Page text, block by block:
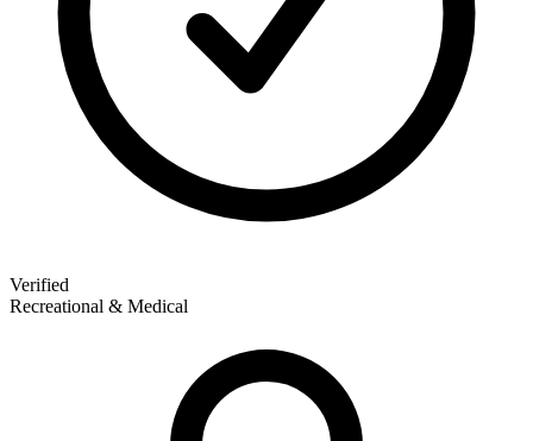
Verified
Recreational & Medical